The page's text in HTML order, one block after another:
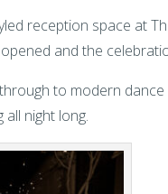
reception space at
and the
to modern
all night long.